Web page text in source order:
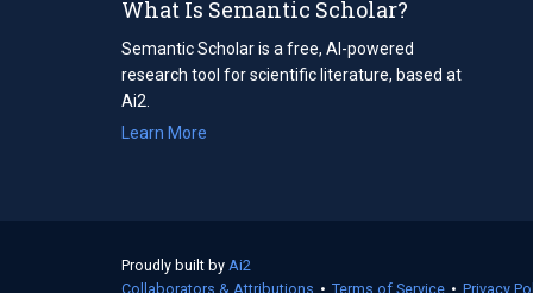
What Is Semantic Scholar?
Semantic Scholar is a free, AI-powered
research tool for scientific literature, based at
Ai2.
Learn More
Proudly built by Ai2
in
Collaborators & Attributions • Terms of Service (opens
• Privacy